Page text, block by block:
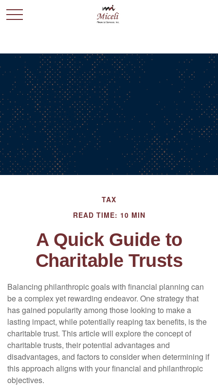
TAX
READ TIME: 10 MIN
A Quick Guide to
Charitable Trusts
Balancing philanthropic goals with financial planning can
be a complex yet rewarding endeavor. One strategy that
has gained popularity among those looking to make a
lasting impact, while potentially reaping tax benefits, is the
charitable trust. This article will explore the concept of
charitable trusts, their potential advantages and
disadvantages, and factors to consider when determining if
this approach aligns with your financial and philanthropic
objectives.